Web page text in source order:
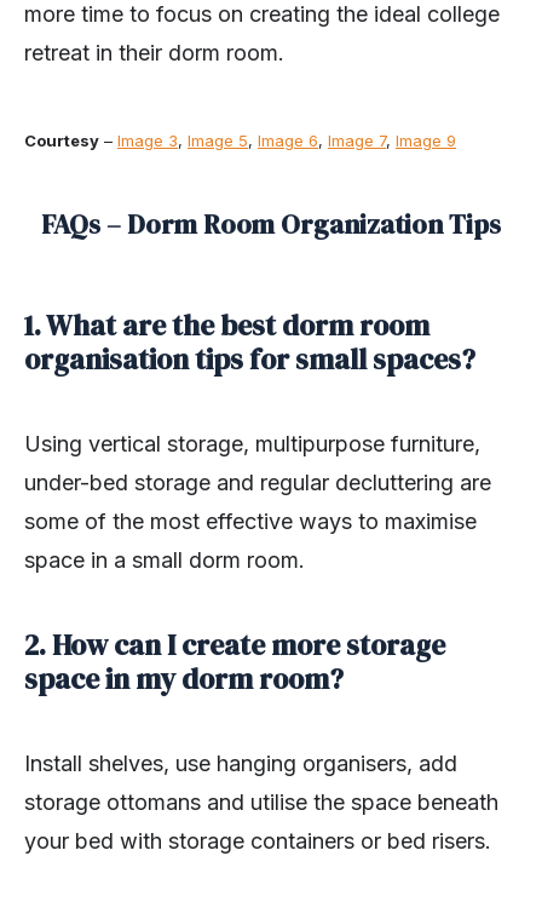
more time to focus on creating the ideal college
retreat in their dorm room.
Courtesy – Image 3, Image 5, Image 6, Image 7, Image 9
FAQs – Dorm Room Organization Tips
1. What are the best dorm room
organisation tips for small spaces?
Using vertical storage, multipurpose furniture,
under-bed storage and regular decluttering are
some of the most effective ways to maximise
space in a small dorm room.
2. How can I create more storage
space in my dorm room?
Install shelves, use hanging organisers, add
storage ottomans and utilise the space beneath
your bed with storage containers or bed risers.